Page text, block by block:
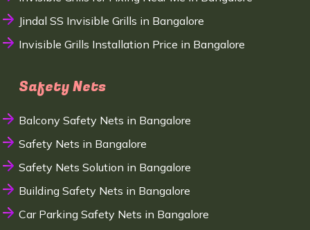
Jindal SS Invisible Grills in Bangalore
Invisible Grills Installation Price in Bangalore
Safety Nets
Balcony Safety Nets in Bangalore
Safety Nets in Bangalore
Safety Nets Solution in Bangalore
Building Safety Nets in Bangalore
Car Parking Safety Nets in Bangalore